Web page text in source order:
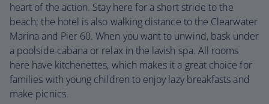
heart of the action. Stay here for a short stride to the
beach; the hotel is also walking distance to the Clearwater
Marina and Pier 60. When you want to unwind, bask under
a poolside cabana or relax in the lavish spa. All rooms
here have kitchenettes, which makes it a great choice for
families with young children to enjoy lazy breakfasts and
make picnics.